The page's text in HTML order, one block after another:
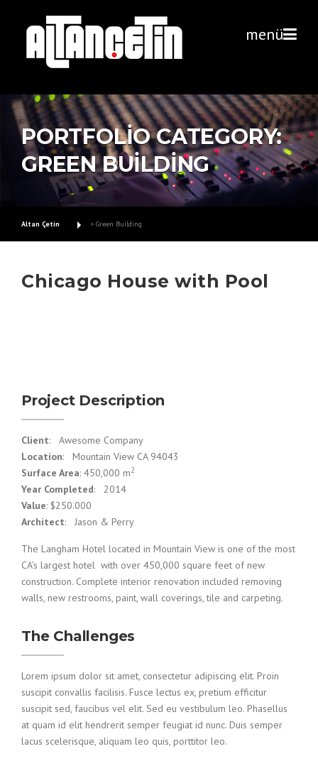
menü
PORTFOLIO CATEGORY:
GREEN BUILDING
Altan Çetin > Green Building
Chicago House with Pool
Project Description
Client: Awesome Company
Location: Mountain View CA 94043
Surface Area: 450,000 m2
Year Completed: 2014
Value: $250.000
Architect: Jason & Perry
The Langham Hotel located in Mountain View is one of the most
CA’s largest hotel with over 450,000 square feet of new
construction. Complete interior renovation included removing
walls, new restrooms, paint, wall coverings, tile and carpeting.
The Challenges
Lorem ipsum dolor sit amet, consectetur adipiscing elit. Proin
suscipit convallis facilisis. Fusce lectus ex, pretium efficitur
suscipit sed, faucibus vel elit. Sed eu vestibulum leo. Phasellus
at quam id elit hendrerit semper feugiat id nunc. Duis semper
lacus scelerisque, aliquam leo quis, porttitor leo.